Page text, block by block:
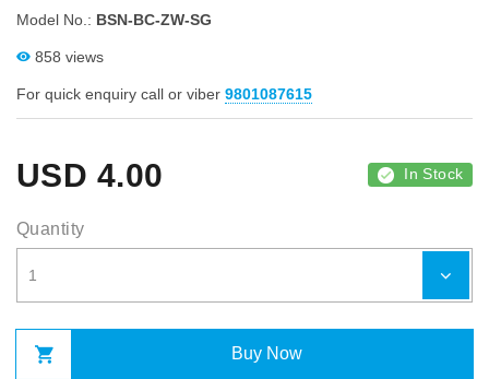
Model No.: BSN-BC-ZW-SG
858 views
For quick enquiry call or viber 9801087615
USD 4.00 In Stock
Quantity
Buy Now